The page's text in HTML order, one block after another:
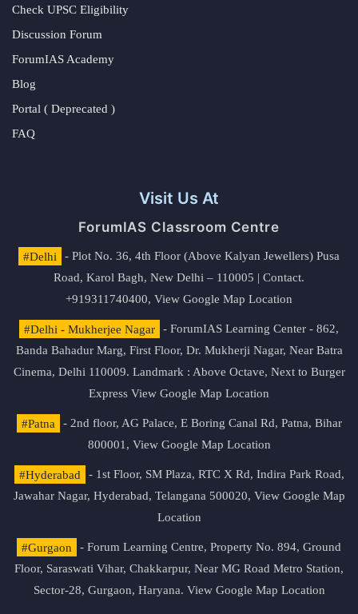
Check UPSC Eligibility
Discussion Forum
ForumIAS Academy
Blog
Portal ( Deprecated )
FAQ
Visit Us At
ForumIAS Classroom Centre
#Delhi
- Plot No. 36, 4th Floor (Above Kalyan Jewellers) Pusa
Road, Karol Bagh, New Delhi – 110005 | Contact.
+919311740400, View Google Map Location
#Delhi - Mukherjee Nagar
- ForumIAS Learning Center - 862,
Banda Bahadur Marg, First Floor, Dr. Mukherji Nagar, Near Batra
Cinema, Delhi 110009. Landmark : Above Octave, Next to Burger
Express View Google Map Location
#Patna
- 2nd floor, AG Palace, E Boring Canal Rd, Patna, Bihar
800001, View Google Map Location
#Hyderabad
- 1st Floor, SM Plaza, RTC X Rd, Indira Park Road,
Jawahar Nagar, Hyderabad, Telangana 500020, View Google Map
Location
#Gurgaon
- Forum Learning Centre, Property No. 894, Ground
Floor, Saraswati Vihar, Chakkarpur, Near MG Road Metro Station,
Sector-28, Gurgaon, Haryana. View Google Map Location